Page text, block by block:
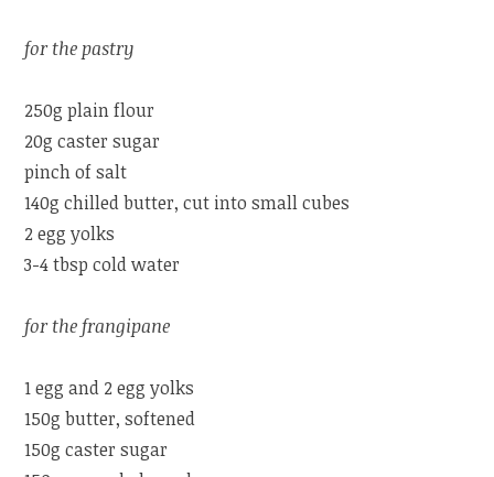
for the pastry
250g plain flour
20g caster sugar
pinch of salt
140g chilled butter, cut into small cubes
2 egg yolks
3-4 tbsp cold water
for the frangipane
1 egg and 2 egg yolks
150g butter, softened
150g caster sugar